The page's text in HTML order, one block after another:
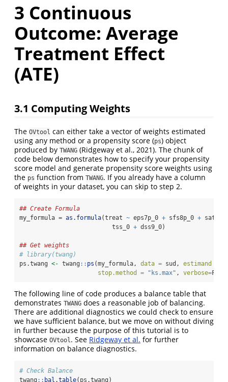
3 Continuous
Outcome: Average
Treatment Effect
(ATE)
3.1 Computing Weights
The OVtool can either take a vector of weights estimated
using any method or a propensity score (ps) object
produced by TWANG (Ridgeway et al., 2021). The chunk of
code below demonstrates how to specify your propensity
score model and generate propensity score weights using
the ps function from TWANG. If you already have a column
of weights in your dataset, you can skip to step 2.
## Create Formula
my_formula = as.formula(treat ~ eps7p_0 + sfs8p_0 +
                          tss_0
+ dss9_0)
## Get weights
# library(twang)
ps.twang <- twang :: ps (my_formula, data = sud, estimand =
stop.method =
"ks.max" , verbose=F,
The following line of code produces a balance table that
demonstrates TWANG does a reasonable job of balancing.
There are additional diagnostics we could check to ensure
we have sufficient balance, but we move on without diving
in further because the purpose of this tutorial is to
showcase OVtool . See Ridgeway et al. for further
information on balance diagnostics.
# Check Balance
twang :: bal.table(ps.twang)